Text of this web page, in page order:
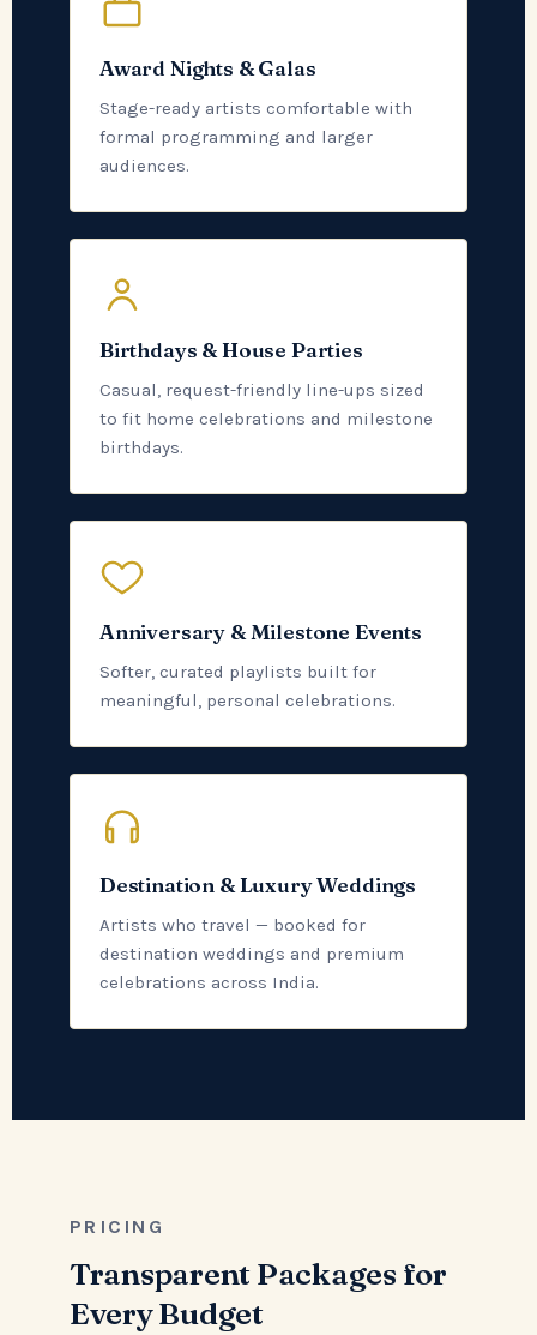
Award Nights & Galas
Stage-ready artists comfortable with
formal programming and larger
audiences.
Birthdays & House Parties
Casual, request-friendly line-ups sized
to fit home celebrations and milestone
birthdays.
Anniversary & Milestone Events
Softer, curated playlists built for
meaningful, personal celebrations.
Destination & Luxury Weddings
Artists who travel — booked for
destination weddings and premium
celebrations across India.
PRICING
Transparent Packages for
Every Budget